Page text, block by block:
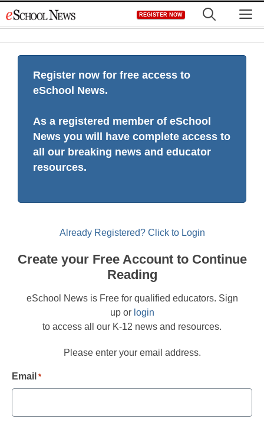
to
REGISTER NOW
Register now for free access to
eSchool News.
As a registered member of eSchool
News you will have complete access to
all our breaking news and educator
resources.
Already Registered? Click to Login
Create your Free Account to Continue
Reading
eSchool News is Free for qualified educators. Sign
up or login
to access all our K-12 news and resources.
Please enter your email address.
Email *